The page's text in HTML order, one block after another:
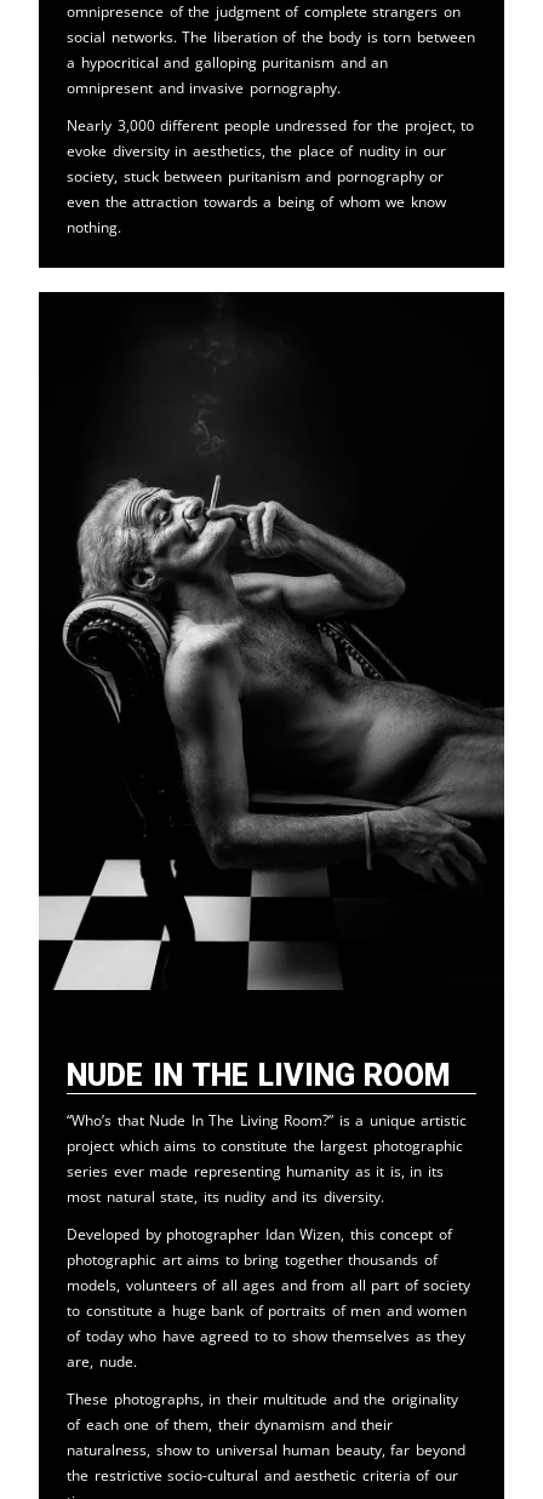
omnipresence of the judgment of complete strangers on
social networks. The liberation of the body is torn between
a hypocritical and galloping puritanism and an
omnipresent and invasive pornography.
Nearly 3,000 different people undressed for the project, to
evoke diversity in aesthetics, the place of nudity in our
society, stuck between puritanism and pornography or
even the attraction towards a being of whom we know
nothing.
Nude in the Living Room
“Who’s that Nude In The Living Room?” is a unique artistic
project which aims to constitute the largest photographic
series ever made representing humanity as it is, in its
most natural state, its nudity and its diversity.
Developed by photographer Idan Wizen, this concept of
photographic art aims to bring together thousands of
models, volunteers of all ages and from all part of society
to constitute a huge bank of portraits of men and women
of today who have agreed to to show themselves as they
are, nude.
These photographs, in their multitude and the originality
of each one of them, their dynamism and their
naturalness, show to universal human beauty, far beyond
the restrictive socio-cultural and aesthetic criteria of our